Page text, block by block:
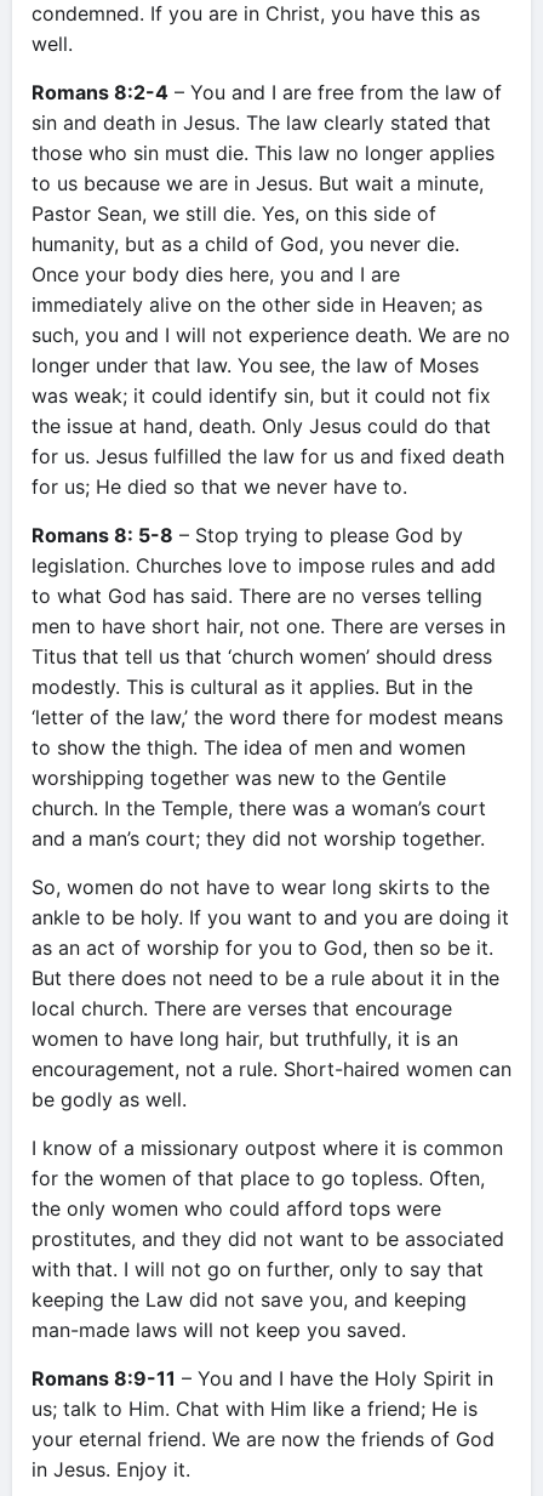
condemned. If you are in Christ, you have this as
well.
Romans 8:2-4 – You and I are free from the law of
sin and death in Jesus. The law clearly stated that
those who sin must die. This law no longer applies
to us because we are in Jesus. But wait a minute,
Pastor Sean, we still die. Yes, on this side of
humanity, but as a child of God, you never die.
Once your body dies here, you and I are
immediately alive on the other side in Heaven; as
such, you and I will not experience death. We are no
longer under that law. You see, the law of Moses
was weak; it could identify sin, but it could not fix
the issue at hand, death. Only Jesus could do that
for us. Jesus fulfilled the law for us and fixed death
for us; He died so that we never have to.
Romans 8: 5-8 – Stop trying to please God by
legislation. Churches love to impose rules and add
to what God has said. There are no verses telling
men to have short hair, not one. There are verses in
Titus that tell us that ‘church women’ should dress
modestly. This is cultural as it applies. But in the
‘letter of the law,’ the word there for modest means
to show the thigh. The idea of men and women
worshipping together was new to the Gentile
church. In the Temple, there was a woman’s court
and a man’s court; they did not worship together.
So, women do not have to wear long skirts to the
ankle to be holy. If you want to and you are doing it
as an act of worship for you to God, then so be it.
But there does not need to be a rule about it in the
local church. There are verses that encourage
women to have long hair, but truthfully, it is an
encouragement, not a rule. Short-haired women can
be godly as well.
I know of a missionary outpost where it is common
for the women of that place to go topless. Often,
the only women who could afford tops were
prostitutes, and they did not want to be associated
with that. I will not go on further, only to say that
keeping the Law did not save you, and keeping
man-made laws will not keep you saved.
Romans 8:9-11 – You and I have the Holy Spirit in
us; talk to Him. Chat with Him like a friend; He is
your eternal friend. We are now the friends of God
in Jesus. Enjoy it.